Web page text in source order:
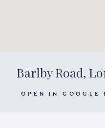
Barlby Road,
OPEN IN GOOGLE